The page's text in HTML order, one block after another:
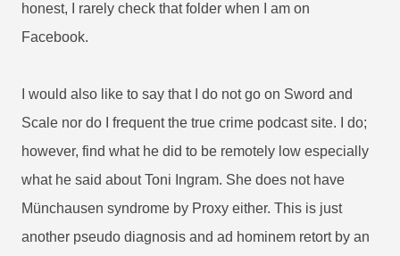
honest, I rarely check that folder when I am on
Facebook.
I would also like to say that I do not go on Sword and
Scale nor do I frequent the true crime podcast site. I do;
however, find what he did to be remotely low especially
what he said about Toni Ingram. She does not have
Münchausen syndrome by Proxy either. This is just
another pseudo diagnosis and ad hominem retort by an